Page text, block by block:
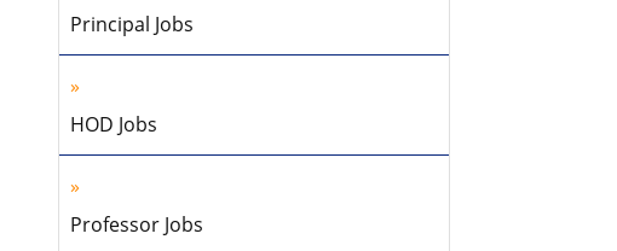
Principal Jobs
HOD Jobs
Professor Jobs